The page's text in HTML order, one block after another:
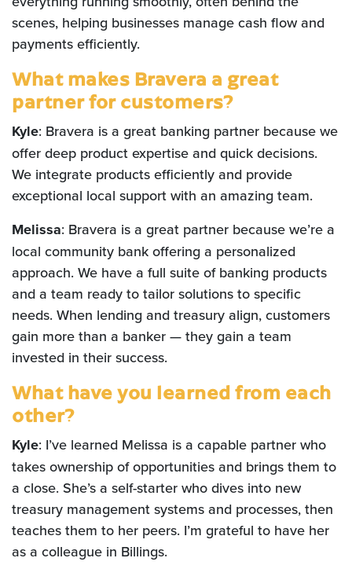
scenes, helping businesses manage cash flow and
payments efficiently.
What makes Bravera a great
partner for customers?
Kyle: Bravera is a great banking partner because we
offer deep product expertise and quick decisions.
We integrate products efficiently and provide
exceptional local support with an amazing team.
Melissa: Bravera is a great partner because we’re a
local community bank offering a personalized
approach. We have a full suite of banking products
and a team ready to tailor solutions to specific
needs. When lending and treasury align, customers
gain more than a banker — they gain a team
invested in their success.
What have you learned from each
other?
Kyle: I’ve learned Melissa is a capable partner who
takes ownership of opportunities and brings them to
a close. She’s a self-starter who dives into new
treasury management systems and processes, then
teaches them to her peers. I’m grateful to have her
as a colleague in Billings.